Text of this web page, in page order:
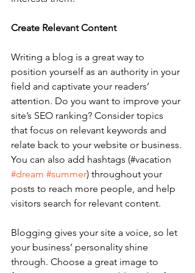
Create Relevant Content
Writing a blog is a great way to
position yourself as an authority in your
field and captivate your readers’
attention. Do you want to improve your
site’s SEO ranking? Consider topics
that focus on relevant keywords and
relate back to your website or business.
You can also add hashtags (#vacation
#dream #summer) throughout your
posts to reach more people, and help
visitors search for relevant content.
Blogging gives your site a voice, so let
your business’ personality shine
through. Choose a great image to